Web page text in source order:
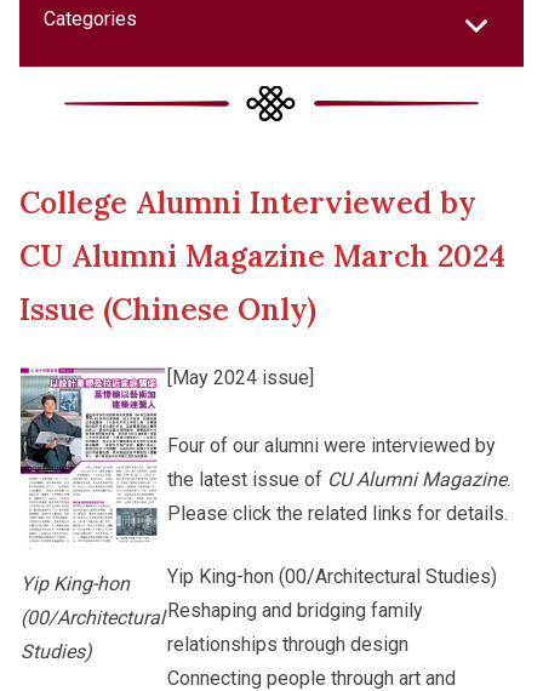
Social Media Columns
New Asia Bulletin
New Asia College Handbook
Other College Publications
Photo Gallery
Video Archives
Categories
College Updates
Cultural Topics
Student Development
Staff Engagement
Alumni Connections
College Alumni Interviewed by
CU Alumni Magazine March 2024
Issue (Chinese Only)
Yip King-hon
(00/Architectural
Studies)
[May 2024 issue]
Four of our alumni were interviewed by
the latest issue of CU Alumni Magazine.
Please click the related links for details.
Yip King-hon (00/Architectural Studies)
Reshaping and bridging family
relationships through design
Connecting people through art and